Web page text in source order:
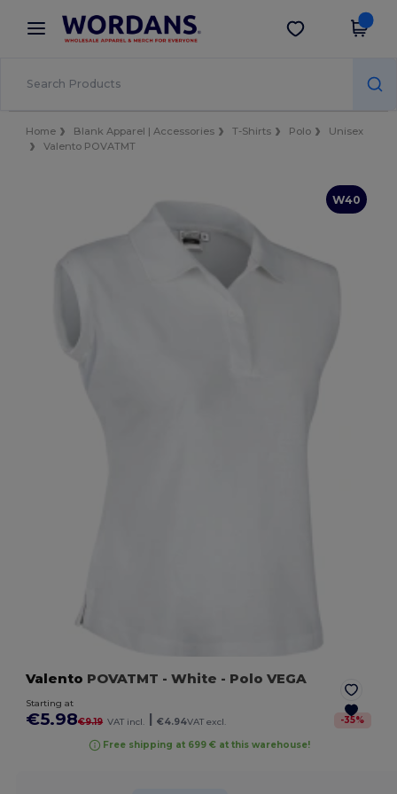
× Wordans App
Better prices on app!
Get the app
Home Blank Apparel | Accessories T-Shirts Polo
Unisex
Valento POVATMT
W40
Valento POVATMT - White - Polo VEGA
Starting at
€5.98€9.19 VAT incl. | €4.94VAT excl. -35%
Free shipping at 699 € at this warehouse!